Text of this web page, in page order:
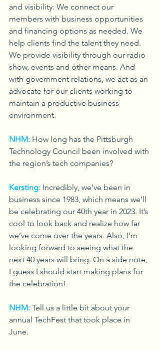
and visibility. We connect our
members with business opportunities
and financing options as needed. We
help clients find the talent they need.
We provide visibility through our radio
show, events and other means. And
with government relations, we act as an
advocate for our clients working to
maintain a productive business
environment.
NHM: How long has the Pittsburgh
Technology Council been involved with
the region’s tech companies?
Kersting: Incredibly, we’ve been in
business since 1983, which means we’ll
be celebrating our 40th year in 2023. It’s
cool to look back and realize how far
we’ve come over the years. Also, I’m
looking forward to seeing what the
next 40 years will bring. On a side note,
I guess I should start making plans for
the celebration!
NHM: Tell us a little bit about your
annual TechFest that took place in
June.